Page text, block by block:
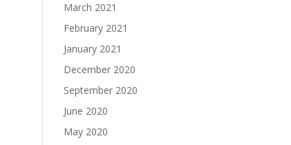
March 2021
February 2021
January 2021
December 2020
September 2020
June 2020
May 2020